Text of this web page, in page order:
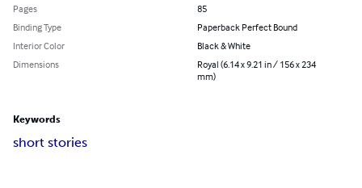
Pages
85
Binding Type
Paperback Perfect Bound
Interior Color
Black & White
Dimensions
Royal (6.14 x 9.21 in / 156 x 234
mm)
Keywords
short stories